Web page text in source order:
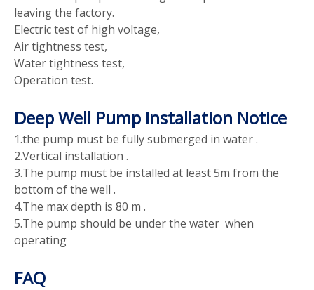
leaving the factory.
Electric test of high voltage,
Air tightness test,
Water tightness test,
Operation test.
Deep Well Pump Installation Notice
1.the pump must be fully submerged in water .
2.Vertical installation .
3.The pump must be installed at least 5m from the
bottom of the well .
4.The max depth is 80 m .
5.The pump should be under the water when
operating
FAQ